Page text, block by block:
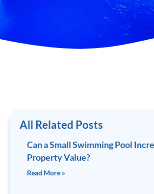
All Related Posts
Can a Small Swimming Pool
Property Value?
Read More »